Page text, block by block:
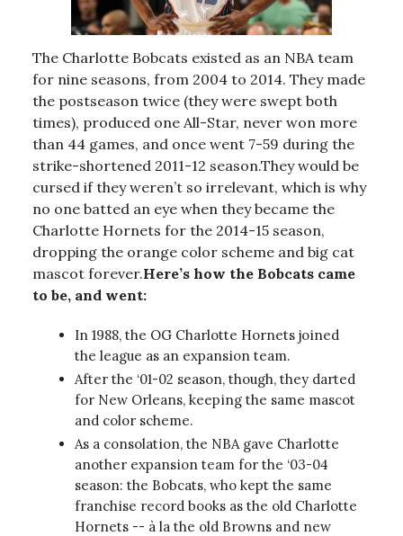
The Charlotte Bobcats existed as an NBA team
for nine seasons, from 2004 to 2014. They made
the postseason twice (they were swept both
times), produced one All-Star, never won more
than 44 games, and once went 7-59 during the
strike-shortened 2011-12 season.They would be
cursed if they weren’t so irrelevant, which is why
no one batted an eye when they became the
Charlotte Hornets for the 2014-15 season,
dropping the orange color scheme and big cat
mascot forever.Here’s how the Bobcats came
to be, and went:
In 1988, the OG Charlotte Hornets joined
the league as an expansion team.
After the ‘01-02 season, though, they darted
for New Orleans, keeping the same mascot
and color scheme.
As a consolation, the NBA gave Charlotte
another expansion team for the ‘03-04
season: the Bobcats, who kept the same
franchise record books as the old Charlotte
Hornets -- à la the old Browns and new